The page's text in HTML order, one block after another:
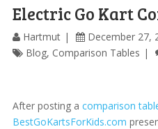
Electric Go Kart
Hartmut
December 27,
Blog, Comparison Tables
After posting a comparison
BestGoKartsForKids.com